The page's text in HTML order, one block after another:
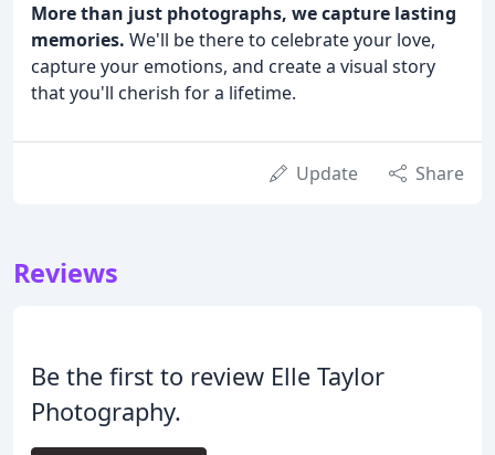
More than just photographs, we capture lasting
memories. We'll be there to celebrate your love,
capture your emotions, and create a visual story
that you'll cherish for a lifetime.
Update Share
Reviews
Be the first to review Elle Taylor
Photography.